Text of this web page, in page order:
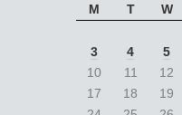
M T W
3
4 5
10
11 12
17
18 19